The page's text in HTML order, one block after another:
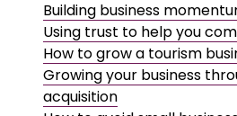
Building business
Using trust to help you
How to grow a tourism
Growing your business
acquisition